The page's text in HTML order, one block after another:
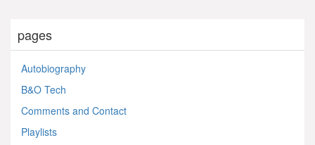
pages
Autobiography
B&O Tech
Comments and Contact
Playlists